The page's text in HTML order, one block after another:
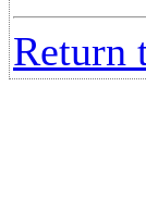
Return